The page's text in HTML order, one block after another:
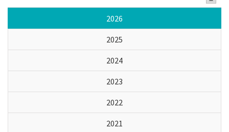
2026
2025
2024
2023
2022
2021